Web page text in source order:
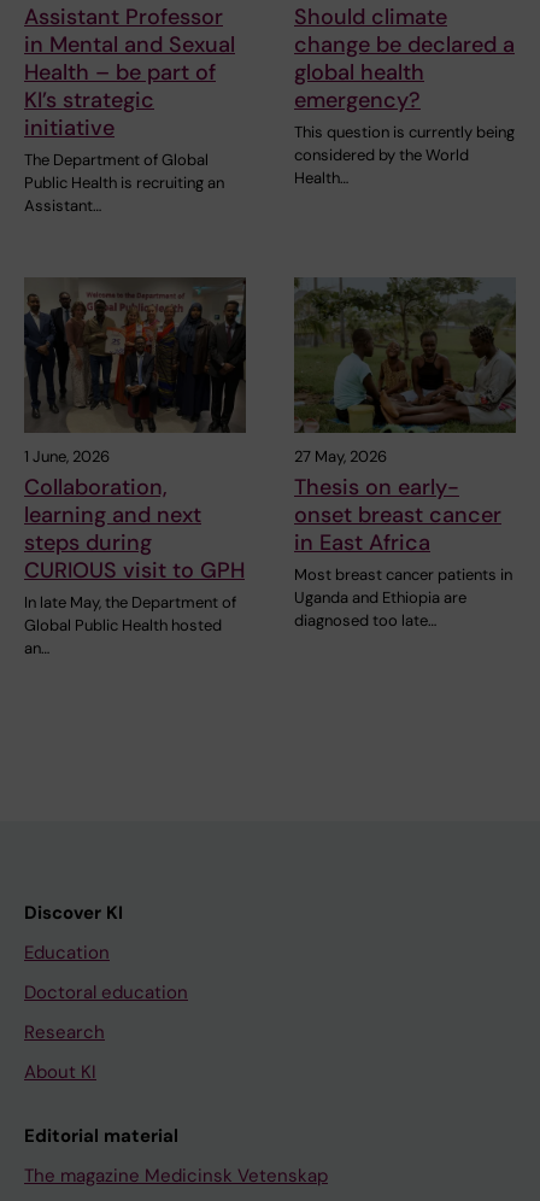
Assistant Professor
in Mental and Sexual
Health – be part of
KI’s strategic
initiative
The Department of Global
Public Health is recruiting an
Assistant…
Should climate
change be declared a
global health
emergency?
This question is currently being
considered by the World
Health…
1 June, 2026
Collaboration,
learning and next
steps during
CURIOUS visit to GPH
In late May, the Department of
Global Public Health hosted
an…
27 May, 2026
Thesis on early-
onset breast cancer
in East Africa
Most breast cancer patients in
Uganda and Ethiopia are
diagnosed too late…
Discover KI
Education
Doctoral education
Research
About KI
Editorial material
The magazine Medicinsk Vetenskap